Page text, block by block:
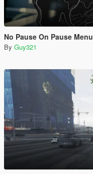
No Pause On Pause Menu
By Guy321